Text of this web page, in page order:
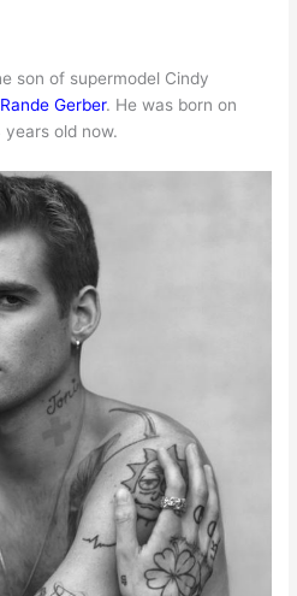
son of supermodel Cindy
Rande Gerber. He was born on
old now.